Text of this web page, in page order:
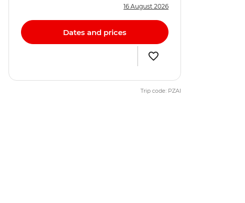
16 August 2026
Dates and prices
Trip code: PZAI